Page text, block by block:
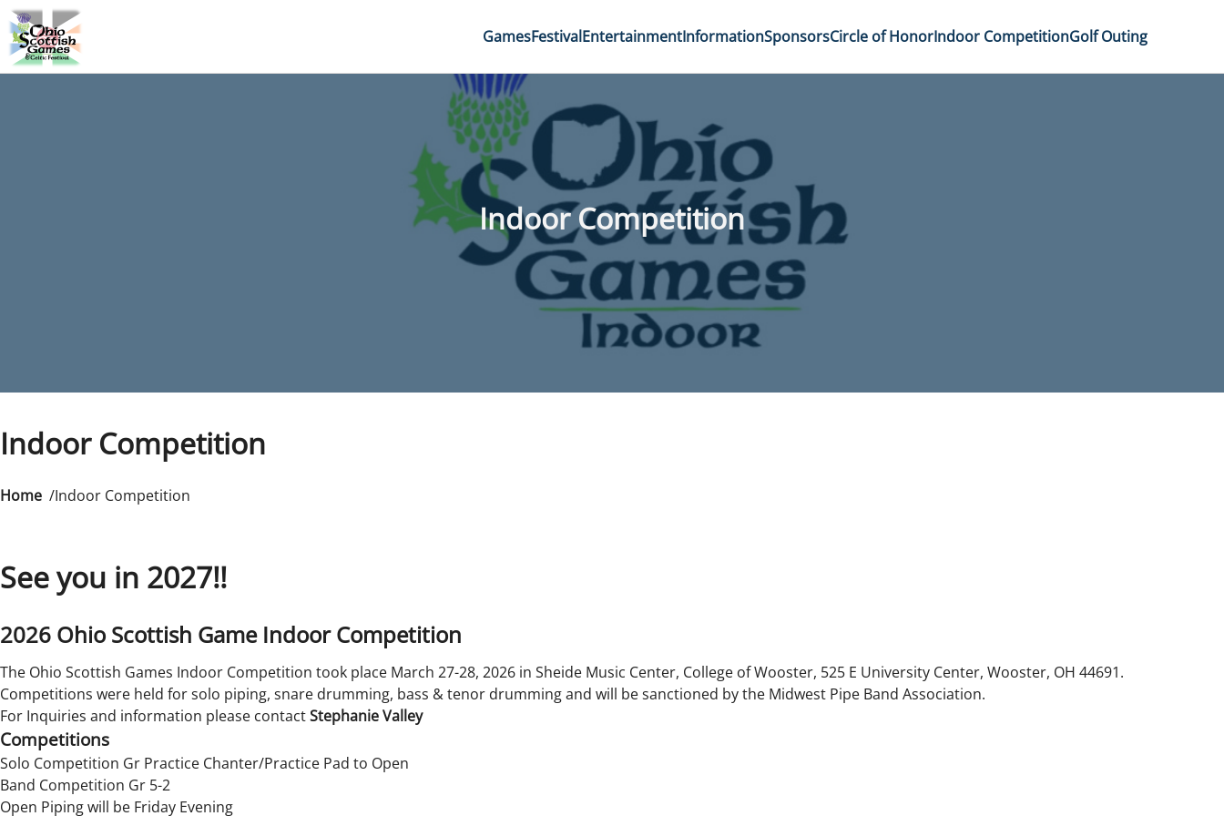
GamesFestivalEntertainmentInformationSponsorsCircle of HonorIndoor CompetitionGolf Outing
Indoor Competition
Indoor Competition
Home Indoor Competition
See you in 2027!!
2026 Ohio Scottish Game Indoor Competition
The Ohio Scottish Games Indoor Competition took place March 27-28, 2026 in Sheide Music Center, College of Wooster, 525 E University Center, Wooster, OH 44691.
Competitions were held for solo piping, snare drumming, bass & tenor drumming and will be sanctioned by the Midwest Pipe Band Association.
For Inquiries and information please contactStephanie Valley
Competitions
Solo Competition Gr Practice Chanter/Practice Pad to Open
Band Competition Gr 5-2
Open Piping will be Friday Evening